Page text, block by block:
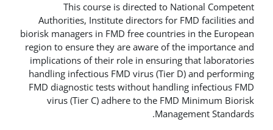
This course is directed to
Authorities, Institute directors
biorisk managers in FMD free
region to ensure they are aware of
implications of their role in
handling infectious FMD virus
FMD diagnostic tests without
virus (Tier C) adhere to the